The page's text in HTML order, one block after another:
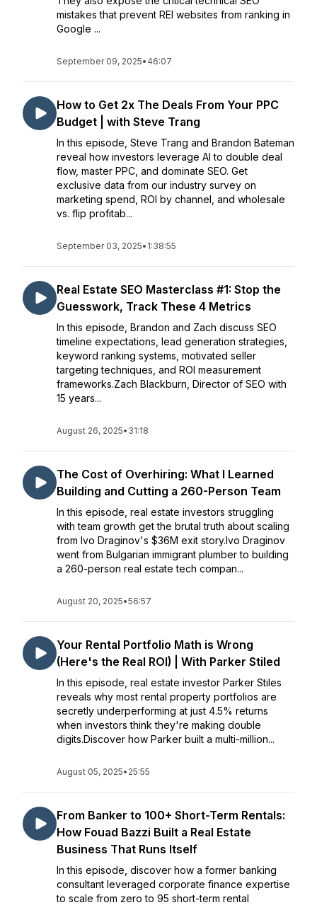
mistakes that prevent REI websites from ranking in
Google ...
September 09, 2025• 46:07
How to Get 2x The Deals From Your PPC
Budget | with Steve Trang
In this episode, Steve Trang and Brandon Bateman
reveal how investors leverage AI to double deal
flow, master PPC, and dominate SEO. Get
exclusive data from our industry survey on
marketing spend, ROI by channel, and wholesale
vs. flip profitab...
September 03, 2025• 1:38:55
Real Estate SEO Masterclass #1: Stop the
Guesswork, Track These 4 Metrics
In this episode, Brandon and Zach discuss SEO
timeline expectations, lead generation strategies,
keyword ranking systems, motivated seller
targeting techniques, and ROI measurement
frameworks.Zach Blackburn, Director of SEO with
15 years...
August 26, 2025• 31:18
The Cost of Overhiring: What I Learned
Building and Cutting a 260-Person Team
In this episode, real estate investors struggling
with team growth get the brutal truth about scaling
from Ivo Draginov's $36M exit story.Ivo Draginov
went from Bulgarian immigrant plumber to building
a 260-person real estate tech compan...
August 20, 2025•56:57
Your Rental Portfolio Math is Wrong
(Here's the Real ROI) | With Parker Stiled
In this episode, real estate investor Parker Stiles
reveals why most rental property portfolios are
secretly underperforming at just 4.5% returns
when investors think they're making double
digits.Discover how Parker built a multi-million...
August 05, 2025• 25:55
From Banker to 100+ Short-Term Rentals:
How Fouad Bazzi Built a Real Estate
Business That Runs Itself
In this episode, discover how a former banking
consultant leveraged corporate finance expertise
to scale from zero to 95 short-term rental